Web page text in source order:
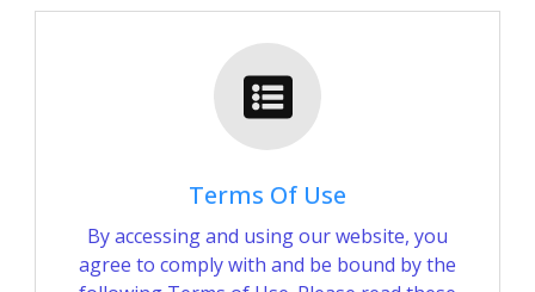
Terms Of Use
By accessing and using our website, you
agree to comply with and be bound by the